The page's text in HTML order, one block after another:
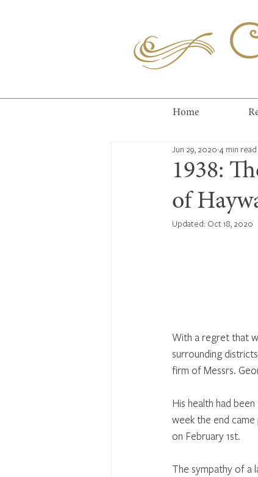
Home
1938:
of
Jun 29, 2020 4 min read
Updated: Oct 18, 2020
With a regret that
surrounding
firm of Messrs.
His health had
week the end
on February 1st.
The sympathy of a